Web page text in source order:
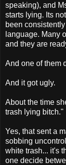
speaking), and
starts lying. Its
been
language. Many
and they are
And one of them
And it got ugly.
About the time
trash lying bitch."
Yes, that sent a
sobbing
white trash... it's
one decide